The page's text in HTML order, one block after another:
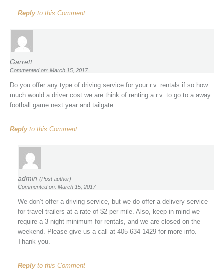
Replyto this Comment
Garrett
Commented on: March 15, 2017
Do you offer any type of driving service for your r.v. rentals if so how
much would a driver cost we are think of renting a r.v. to go to a away
football game next year and tailgate.
Replyto this Comment
admin (Post author)
Commented on: March 15, 2017
We don’t offer a driving service, but we do offer a delivery service
for travel trailers at a rate of $2 per mile. Also, keep in mind we
require a 3 night minimum for rentals, and we are closed on the
weekend. Please give us a call at 405-634-1429 for more info.
Thank you.
Replyto this Comment